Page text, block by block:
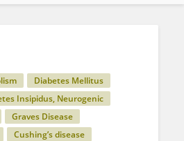
Diabetes Mellitus
Insipidus, Neurogenic
Graves Disease
Cushing’s disease